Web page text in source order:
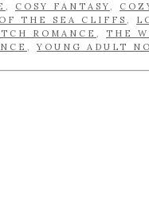
, COSY FANTASY,
THE SEA CLIFFS ,
ROMANCE , THE
,YOUNG ADULT